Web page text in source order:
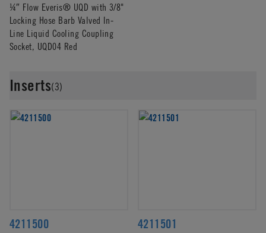
¼″ Flow Everis® UQD with 3/8"
Locking Hose Barb Valved In-
Line Liquid Cooling Coupling
Socket, UQD04 Red
Inserts(3)
4211500 4211501